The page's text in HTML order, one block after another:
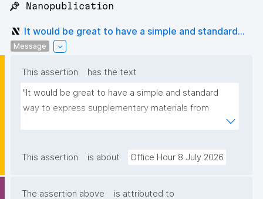
📌 Nanopublication
It would be great to have a simple and standard...
Message
This assertion
has the text
"It would be great to have a simple and standard
way to express supplementary materials from
This assertion is about Office Hour 8 July 2026
The assertion above is attributed to